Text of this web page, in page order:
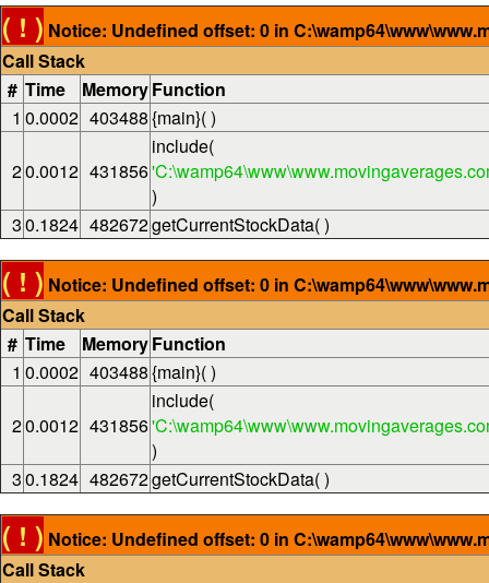
( ! ) Notice: Undefined offset: 0 in
Call Stack
# Time MemoryFunction
1 0.0002 403488{main}( )
20.0012 431856
include(
)
30.1824 482672getCurrentStockData( )
( ! ) Notice: Undefined offset: 0 in
Call Stack
# Time MemoryFunction
1 0.0002 403488{main}( )
20.0012 431856
include(
)
30.1824 482672getCurrentStockData( )
( ! ) Notice: Undefined offset: 0 in
Call Stack